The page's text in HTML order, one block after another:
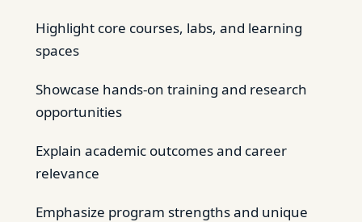
Highlight core courses, labs, and learning
spaces
Showcase hands-on training and research
opportunities
Explain academic outcomes and career
relevance
Emphasize program strengths and unique